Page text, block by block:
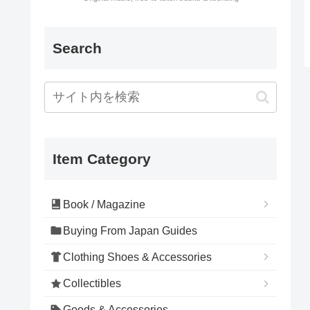
Search
Item Category
Book / Magazine
Buying From Japan Guides
Clothing Shoes & Accessories
Collectibles